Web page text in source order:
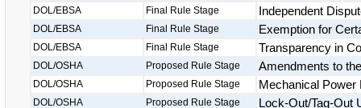
DOL/EBSA Final Rule Stage Independent
DOL/EBSA Final Rule Stage Exemption for
DOL/EBSA Final Rule Stage Transparency in
DOL/OSHA Proposed Rule Stage Amendments to
DOL/OSHA Proposed Rule Stage Mechanical Power
DOL/OSHA Proposed Rule Stage Lock-Out/Tag-Out